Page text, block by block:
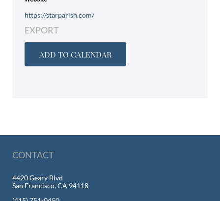
https://starparish.com/
EXPORT
ADD TO CALENDAR
CONTACT
4420 Geary Blvd
San Francisco, CA 94118